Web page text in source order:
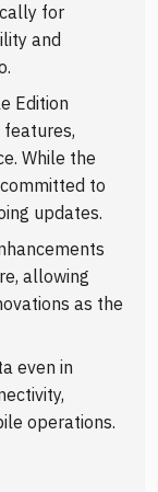
for
and
Edition
While the
to
updates.
allowing
as the
even in
operations.